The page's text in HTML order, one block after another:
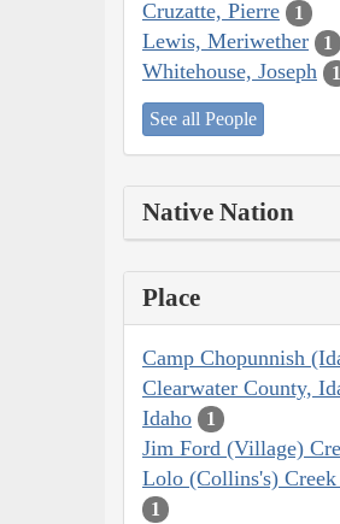
Cruzatte, Pierre 1
Lewis, Meriwether 1
Whitehouse, Joseph 1
See all People
Native Nation
Place
Camp Chopunnish
Clearwater County,
Idaho 1
Jim Ford (Village)
Lolo (Collins's)
1